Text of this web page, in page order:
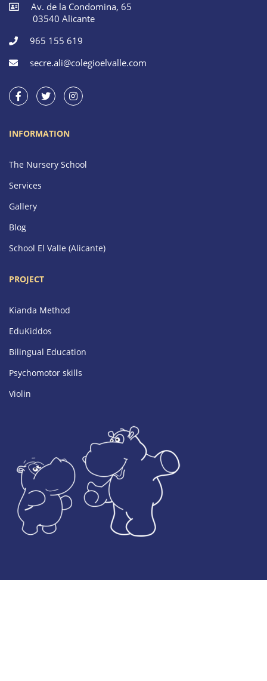
Av. de la Condomina, 65
03540 Alicante
965 155 619
secre.ali@colegioelvalle.com
INFORMATION
The Nursery School
Services
Gallery
Blog
School El Valle (Alicante)
PROJECT
Kianda Method
EduKiddos
Bilingual Education
Psychomotor skills
Violin